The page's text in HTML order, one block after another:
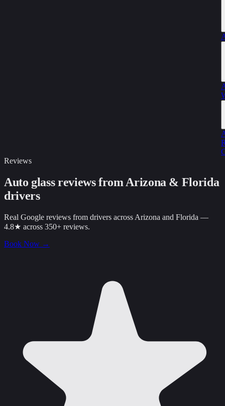
Reviews
Auto glass reviews from Arizona & Florida
drivers
Real Google reviews from drivers across Arizona and Florida —
4.8★ across 350+ reviews.
Book Now →